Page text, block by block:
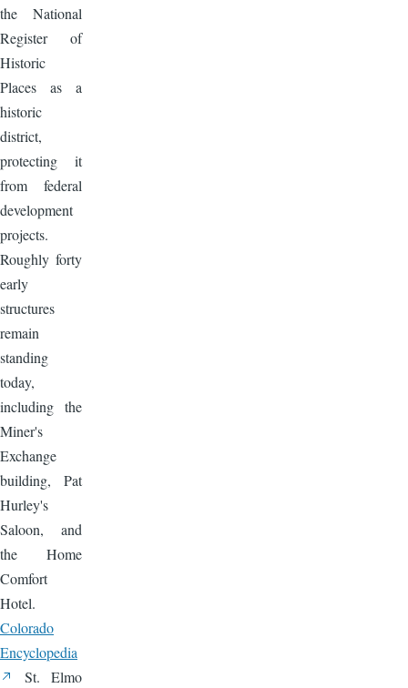
the National
Register of
Historic
Places as a
historic
district,
protecting it
from federal
development
projects.
Roughly forty
early
structures
remain
standing
today,
including the
Miner's
Exchange
building, Pat
Hurley's
Saloon, and
the Home
Comfort
Hotel.
Colorado
Encyclopedia
St. Elmo